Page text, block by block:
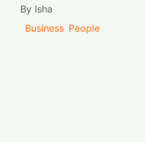
By Isha
Business People